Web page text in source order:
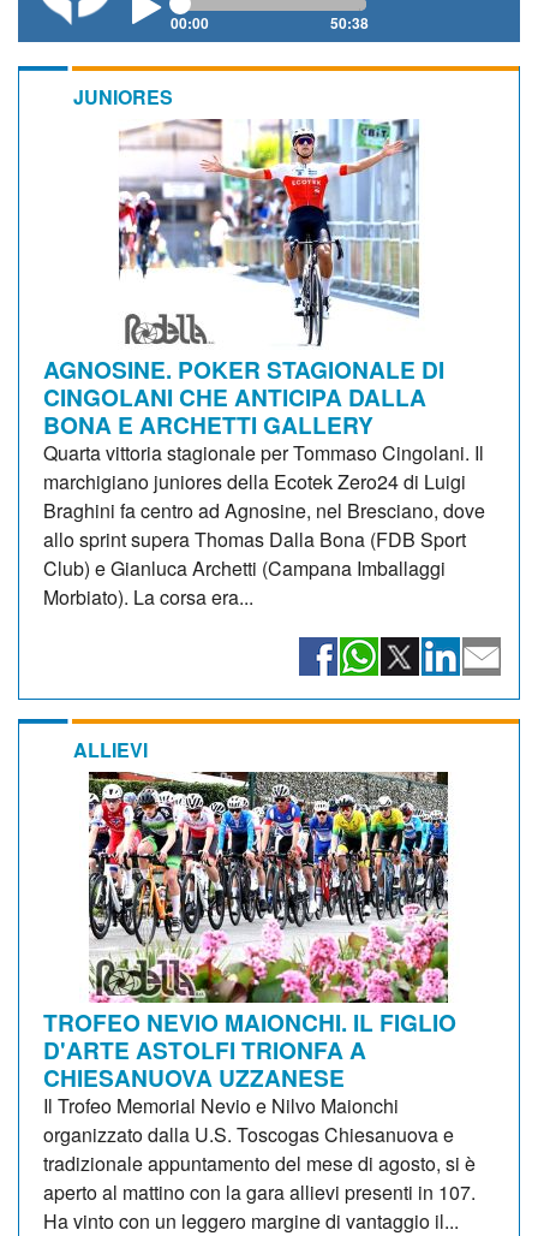
00:00 50:38
JUNIORES
AGNOSINE. POKER STAGIONALE DI
CINGOLANI CHE ANTICIPA DALLA
BONA E ARCHETTI GALLERY
Quarta vittoria stagionale per Tommaso Cingolani. Il
marchigiano juniores della Ecotek Zero24 di Luigi
Braghini fa centro ad Agnosine, nel Bresciano, dove
allo sprint supera Thomas Dalla Bona (FDB Sport
Club) e Gianluca Archetti (Campana Imballaggi
Morbiato). La corsa era...
ALLIEVI
TROFEO NEVIO MAIONCHI. IL FIGLIO
D'ARTE ASTOLFI TRIONFA A
CHIESANUOVA UZZANESE
Il Trofeo Memorial Nevio e Nilvo Maionchi
organizzato dalla U.S. Toscogas Chiesanuova e
tradizionale appuntamento del mese di agosto, si è
aperto al mattino con la gara allievi presenti in 107.
Ha vinto con un leggero margine di vantaggio il...